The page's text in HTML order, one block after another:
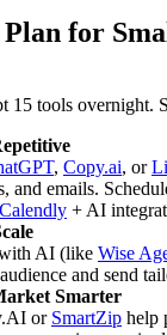
for
15 tools overnight.
, Copy.ai, or
and emails.
Calendly + AI
AI (like Wise
and send
Smarter
or SmartZip help